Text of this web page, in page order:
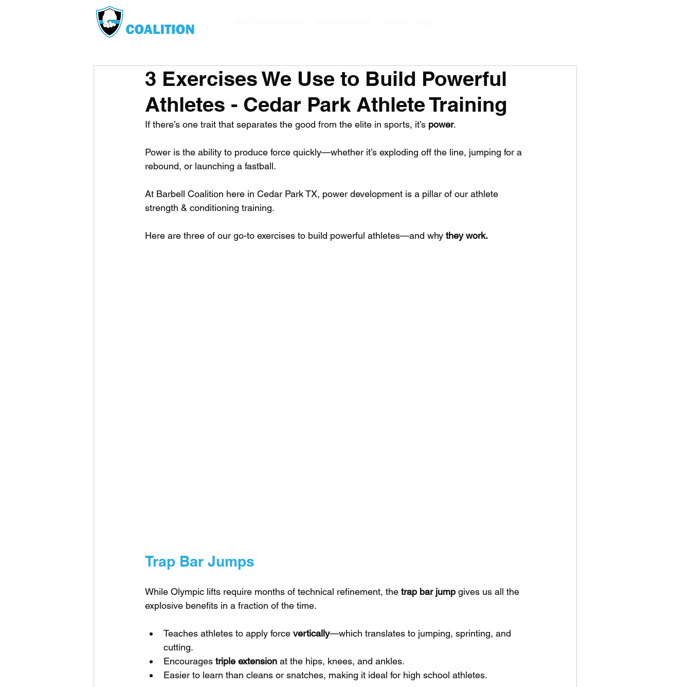
3 Exercises We Use to Build Powerful
Athletes - Cedar Park Athlete Training
If there’s one trait that separates the good from the elite in sports, it’s power.
Power is the ability to produce force quickly—whether it’s exploding off the line, jumping for a
rebound, or launching a fastball.
At Barbell Coalition here in Cedar Park TX, power development is a pillar of our athlete
strength & conditioning training.
Here are three of our go-to exercises to build powerful athletes—and why they work.
Trap Bar Jumps
While Olympic lifts require months of technical refinement, the trap bar jump gives us all the
explosive benefits in a fraction of the time.
Teaches athletes to apply force vertically—which translates to jumping, sprinting, and
cutting.
Encourages triple extension at the hips, knees, and ankles.
Easier to learn than cleans or snatches, making it ideal for high school athletes.